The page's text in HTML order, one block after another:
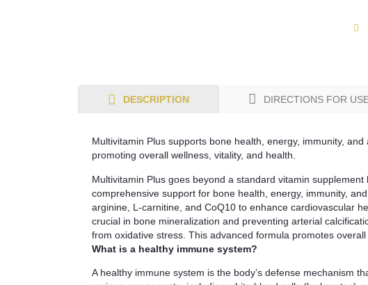
DESCRIPTION DIRECTIONS FOR
Multivitamin Plus supports bone health, energy, immunity,
promoting overall wellness, vitality, and health.
Multivitamin Plus goes beyond a standard vitamin
comprehensive support for bone health, energy, immunity,
arginine, L-carnitine, and CoQ10 to enhance cardiovascular
crucial in bone mineralization and preventing arterial
from oxidative stress. This advanced formula promotes
What is a healthy immune system?
A healthy immune system is the body’s defense mechanism